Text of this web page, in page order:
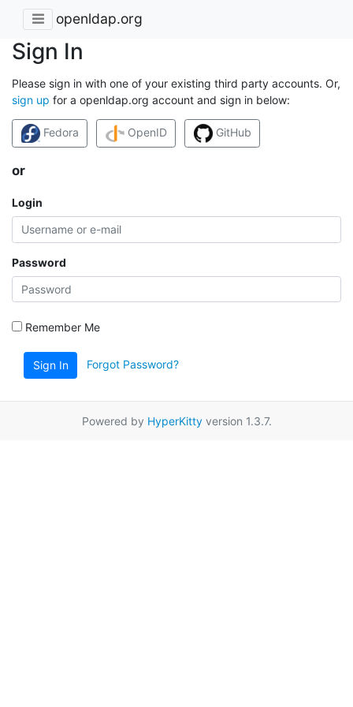
openldap.org
Sign In
Please sign in with one of your existing third party accounts. Or,
sign up for a openldap.org account and sign in below:
Fedora OpenID GitHub
or
Login
Password
Remember Me
Sign In Forgot Password?
Powered by HyperKittyversion 1.3.7.